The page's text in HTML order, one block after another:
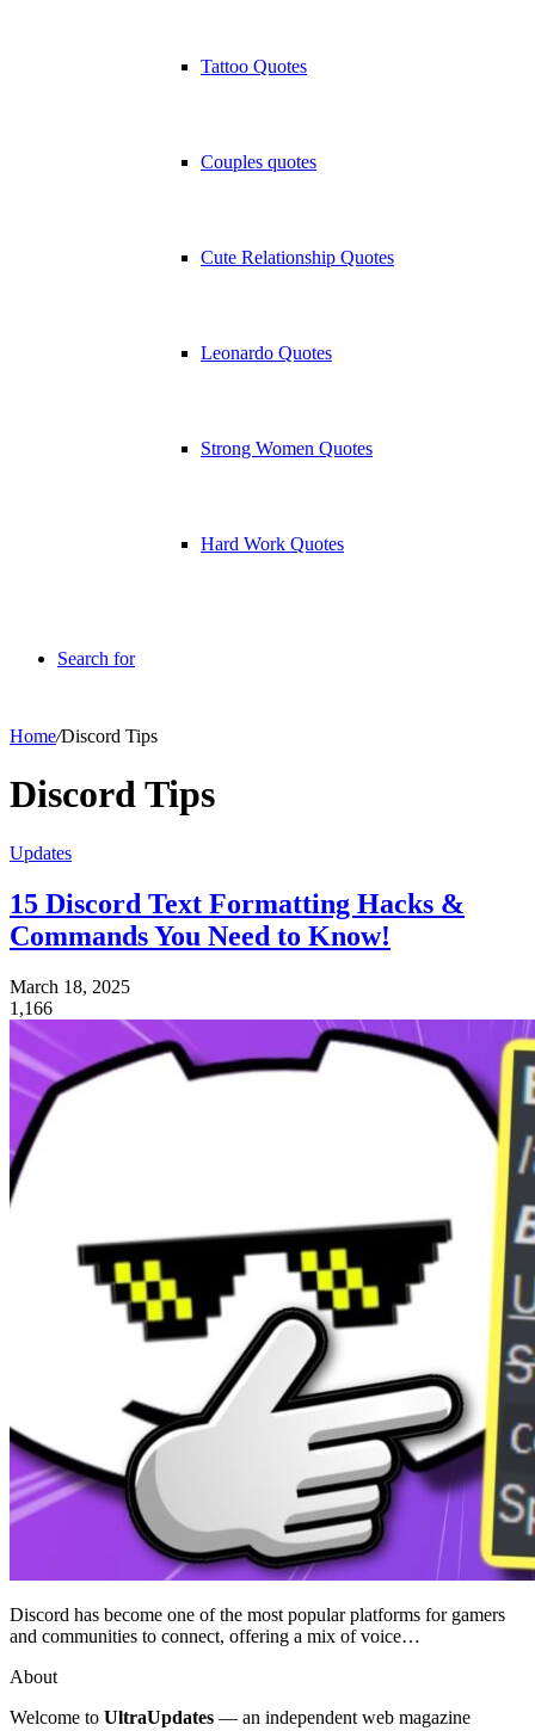
Tattoo Quotes
Couples quotes
Cute Relationship Quotes
Leonardo Quotes
Strong Women Quotes
Hard Work Quotes
Search for
Home/Discord Tips
Discord Tips
Updates
15 Discord Text Formatting Hacks &
Commands You Need to Know!
March 18, 2025
1,166
Discord has become one of the most popular platforms for gamers
and communities to connect, offering a mix of voice…
About
Welcome to UltraUpdates — an independent web magazine